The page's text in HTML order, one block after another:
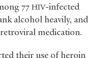
77 HIV-infected
alcohol heavily, and
medication.
their use of heroin